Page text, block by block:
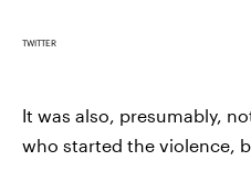
TWITTER
It was also, presumably,
who started the violence,